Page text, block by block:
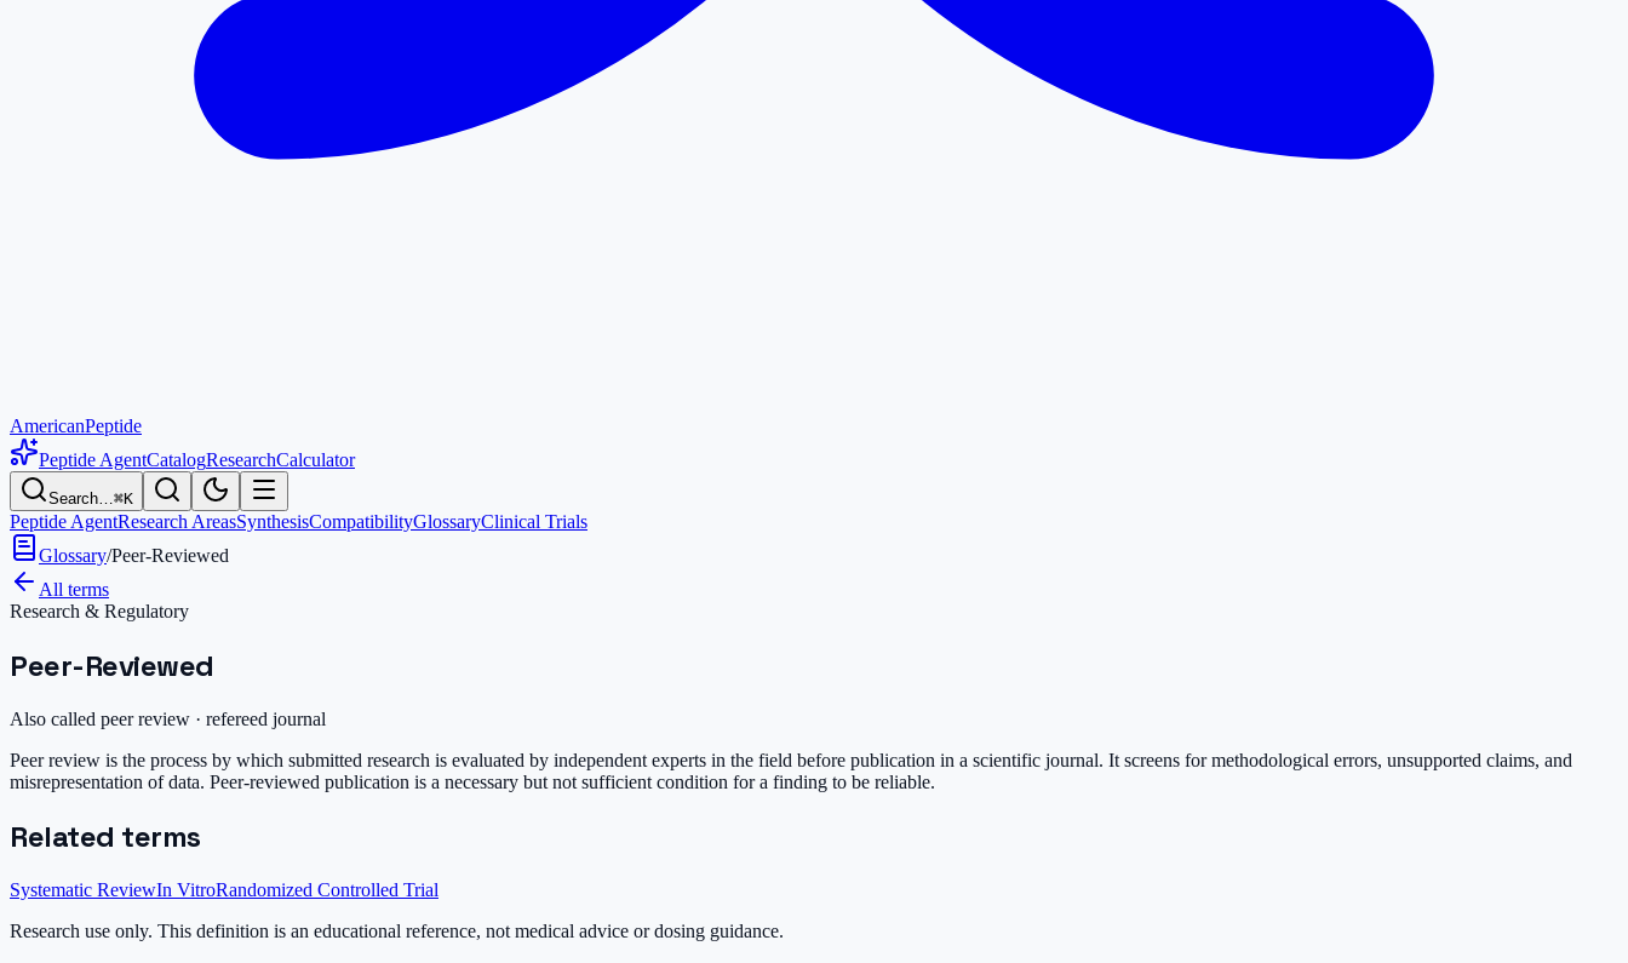
AmericanPeptide
Peptide AgentCatalogResearchCalculator
Search…⌘K
Peptide AgentResearch AreasSynthesisCompatibilityGlossaryClinical Trials
Glossary/Peer-Reviewed
All terms
Research & Regulatory
Peer-Reviewed
Also called peer review · refereed journal
Peer review is the process by which submitted research is evaluated by independent experts in the field before publication in a scientific journal. It screens for methodological errors, unsupported claims, and
misrepresentation of data. Peer-reviewed publication is a necessary but not sufficient condition for a finding to be reliable.
Related terms
Systematic ReviewIn VitroRandomized Controlled Trial
Research use only. This definition is an educational reference, not medical advice or dosing guidance.